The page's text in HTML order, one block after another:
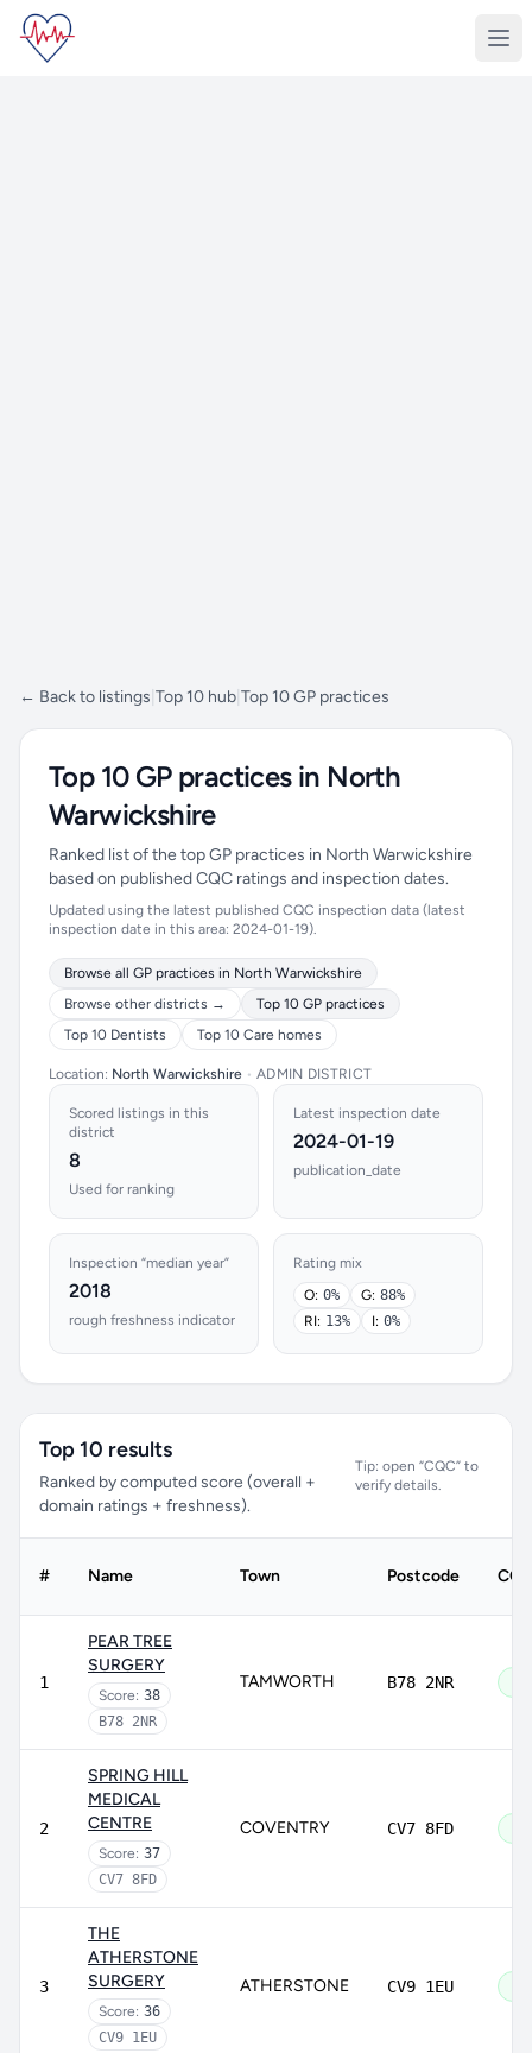
← Back to listings Top 10 hub Top 10 GP practices
Top 10 GP practices in North
Warwickshire
Ranked list of the top GP practices in North Warwickshire
based on published CQC ratings and inspection dates.
Updated using the latest published CQC inspection data (latest
inspection date in this area: 2024-01-19).
Browse all GP practices in North Warwickshire
Browse other districts →
Top 10 GP practices
Top 10 Dentists
Top 10 Care homes
Location: North Warwickshire • ADMIN DISTRICT
Scored listings in this
district
8
Used for ranking
Latest inspection date
2024-01-19
publication_date
Inspection “median year”
2018
rough freshness indicator
Rating mix
O: 0% G: 88%
RI: 13% I: 0%
Top 10 results
Ranked by computed score (overall +
domain ratings + freshness).
Tip: open “CQC” to
verify details.
# Name Town Postcode
1
PEAR TREE
SURGERY
Score: 38
B78 2NR
TAMWORTH B78 2NR
2
SPRING HILL
MEDICAL
CENTRE
Score: 37
CV7 8FD
COVENTRY CV7 8FD
3
THE
ATHERSTONE
SURGERY
Score: 36
CV9 1EU
ATHERSTONE CV9 1EU